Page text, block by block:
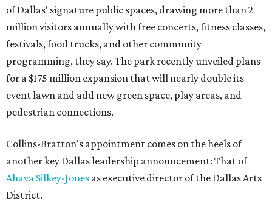
of Dallas' signature public spaces, drawing more than 2
million visitors annually with free concerts, fitness classes,
festivals, food trucks, and other community
programming, they say. The park recently unveiled plans
for a $175 million expansion that will nearly double its
event lawn and add new green space, play areas, and
pedestrian connections.
Collins-Bratton's appointment comes on the heels of
another key Dallas leadership announcement: That of
Ahava Silkey-Jones as executive director of the Dallas Arts
District.